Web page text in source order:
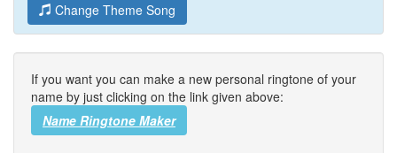
Change Theme Song
If you want you can make a new personal ringtone of your
name by just clicking on the link given above:
Name Ringtone Maker